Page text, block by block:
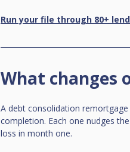
Run your file through 80+
What changes
A debt consolidation
completion. Each one nudges
loss in month one.